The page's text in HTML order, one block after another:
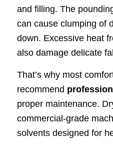
and filling. The
can cause clumping of
down. Excessive heat
also damage delicate
That’s why most
recommend
proper maintenance.
commercial-grade
solvents designed for